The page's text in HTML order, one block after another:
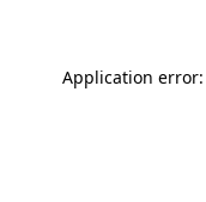
Application